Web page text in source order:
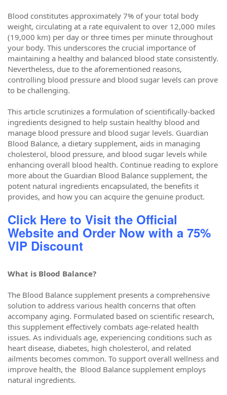
Blood constitutes approximately 7% of your total body
weight, circulating at a rate equivalent to over 12,000 miles
(19,000 km) per day or three times per minute throughout
your body. This underscores the crucial importance of
maintaining a healthy and balanced blood state consistently.
Nevertheless, due to the aforementioned reasons,
controlling blood pressure and blood sugar levels can prove
to be challenging.
This article scrutinizes a formulation of scientifically-backed
ingredients designed to help sustain healthy blood and
manage blood pressure and blood sugar levels. Guardian
Blood Balance, a dietary supplement, aids in managing
cholesterol, blood pressure, and blood sugar levels while
enhancing overall blood health. Continue reading to explore
more about the Guardian Blood Balance supplement, the
potent natural ingredients encapsulated, the benefits it
provides, and how you can acquire the genuine product.
Click Here to Visit the Official
Website and Order Now with a 75%
VIP Discount
What is Blood Balance?
The Blood Balance supplement presents a comprehensive
solution to address various health concerns that often
accompany aging. Formulated based on scientific research,
this supplement effectively combats age-related health
issues. As individuals age, experiencing conditions such as
heart disease, diabetes, high cholesterol, and related
ailments becomes common. To support overall wellness and
improve health, the Blood Balance supplement employs
natural ingredients.